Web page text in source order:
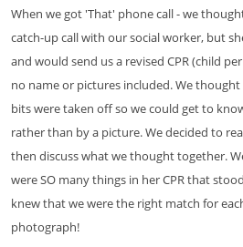
When we got 'That' phone call - we
catch-up call with our social worker, but
and would send us a revised CPR (child
no name or pictures included. We
bits were taken off so we could get to
rather than by a picture. We decided to
then discuss what we thought together.
were SO many things in her CPR that
knew that we were the right match for
photograph!